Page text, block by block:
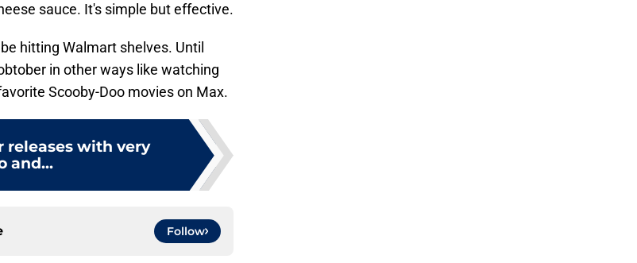
sauce. It's simple but effective.
hitting Walmart shelves. Until
in other ways like watching
Scooby-Doo movies on Max.
releases with very
and...
Follow